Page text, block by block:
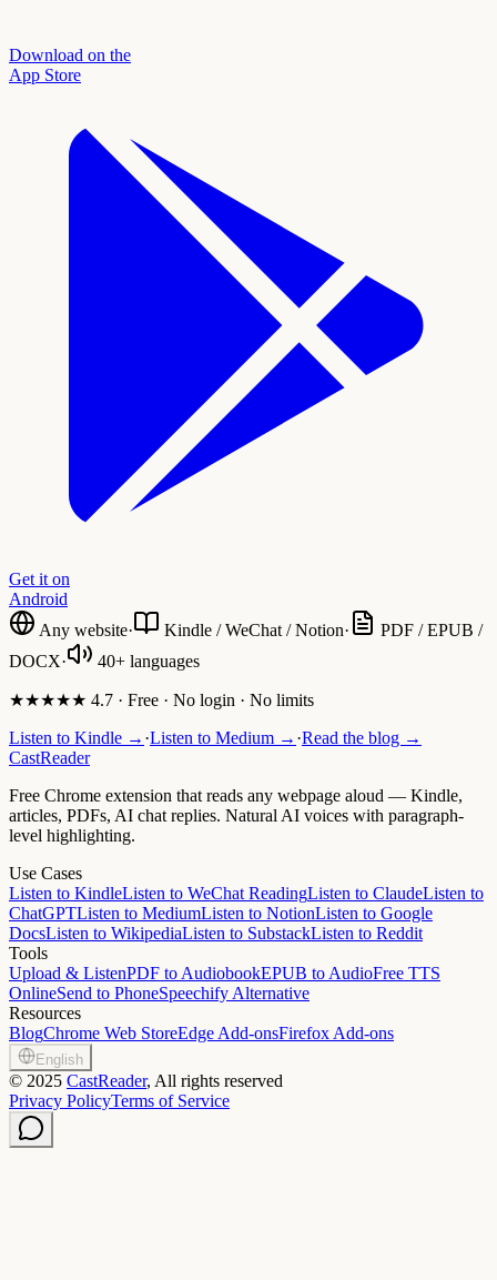
Download on the
App Store
Get it on
Android
Any website· Kindle / WeChat / Notion·
PDF / EPUB /
DOCX· 40+ languages
★★★★★ 4.7 · Free · No login · No limits
Listen to Kindle → ·Listen to Medium → ·Read the blog →
CastReader
Free Chrome extension that reads any webpage aloud — Kindle,
articles, PDFs, AI chat replies. Natural AI voices with paragraph-
level highlighting.
Use Cases
Listen to KindleListen to WeChat ReadingListen to ClaudeListen to
ChatGPTListen to MediumListen to NotionListen to Google
DocsListen to WikipediaListen to SubstackListen to Reddit
Tools
Upload & ListenPDF to AudiobookEPUB to AudioFree TTS
OnlineSend to PhoneSpeechify Alternative
Resources
BlogChrome Web StoreEdge Add-onsFirefox Add-ons
English
© 2025 CastReader, All rights reserved
Privacy PolicyTerms of Service